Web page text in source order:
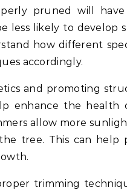
pruned will have
less likely to develop
how different
accordingly.
and promoting
enhance the health
allow more
tree. This can help
trimming